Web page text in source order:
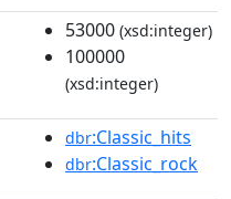
53000 (xsd:integer)
100000
(xsd:integer)
dbr:Classic_hits
dbr:Classic_rock